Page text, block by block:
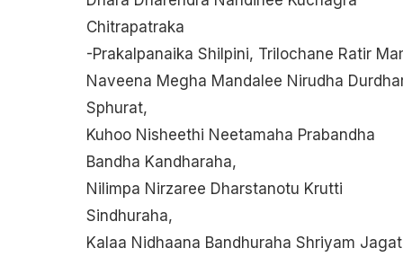
Chitrapatraka
-prakalpanaika Shilpini, Trilochane Ratir
Naveena Megha Mandalee Nirudha
Sphurat,
Kuhoo Nisheethi Neetamaha Prabandha
Bandha Kandharaha,
Nilimpa Nirzaree Dharstanotu Krutti
Sindhuraha,
Kalaa Nidhaana Bandhuraha Shriyam Jagat